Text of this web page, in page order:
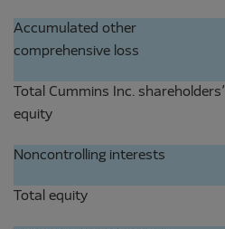
Accumulated other
comprehensive loss
Total Cummins Inc. shareholders’
equity
Noncontrolling interests
Total equity